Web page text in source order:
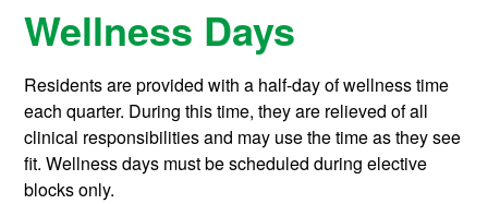
Wellness Days
Residents are provided with a half-day of wellness time
each quarter. During this time, they are relieved of all
clinical responsibilities and may use the time as they see
fit. Wellness days must be scheduled during elective
blocks only.